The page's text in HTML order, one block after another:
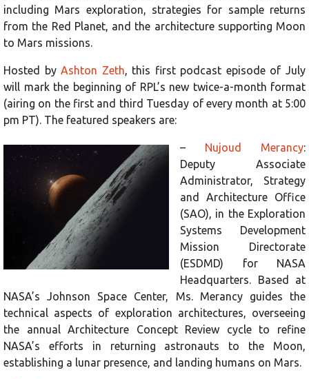
including Mars exploration, strategies for sample returns
from the Red Planet, and the architecture supporting Moon
to Mars missions.
Hosted by Ashton Zeth , this first podcast episode of July
will mark the beginning of RPL’s new twice-a-month format
(airing on the first and third Tuesday of every month at 5:00
pm PT). The featured speakers are:
– Nujoud Merancy:
Deputy Associate
Administrator, Strategy
and Architecture Office
(SAO), in the Exploration
Systems Development
Mission Directorate
(ESDMD) for NASA
Headquarters. Based at
NASA’s Johnson Space Center, Ms. Merancy guides the
technical aspects of exploration architectures, overseeing
the annual Architecture Concept Review cycle to refine
NASA’s efforts in returning astronauts to the Moon,
establishing a lunar presence, and landing humans on Mars.